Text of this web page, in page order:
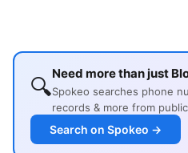
🔍Need more than just
Spokeo searches phone
records & more from
Search on Spokeo →